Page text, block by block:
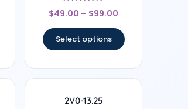
Rated
4.67
$49.00 – $99.00
Select options
2V0-13.25